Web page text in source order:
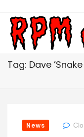
Tag: Dave
News